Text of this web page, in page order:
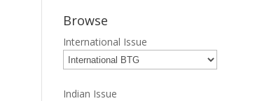
Browse
International Issue
Indian Issue